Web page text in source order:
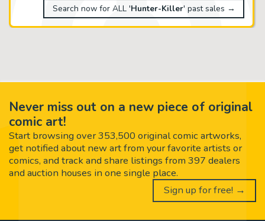
Search now for ALL 'Hunter-Killer' past sales →
Never miss out on a new piece of original
comic art!
Start browsing over 353,500 original comic artworks,
get notified about new art from your favorite artists or
comics, and track and share listings from 397 dealers
and auction houses in one single place.
Sign up for free! →